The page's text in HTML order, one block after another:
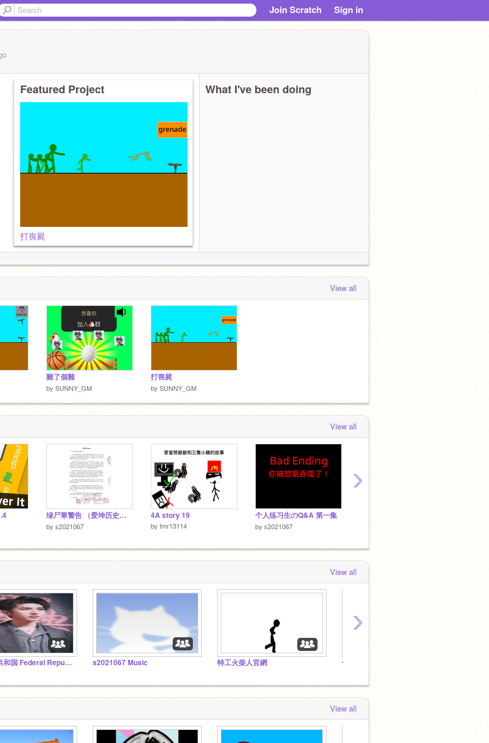
Join Scratch Sign in
Featured Project
打喪屍
What I've been doing
View all
雞了個雞
by SUNNY_GM
打喪屍
by SUNNY_GM
View all
绿尸寒警告 （爱坤历史必读）
by s2021067
4A story 19
by tmr13114
个人练习生のQ&A 第一集
by s2021067
›
View all
爱坤盟邦共和国 Federal Republic of Ikun s2021067 Music 特工火柴人官網 你可能不知道的梗
›
View all